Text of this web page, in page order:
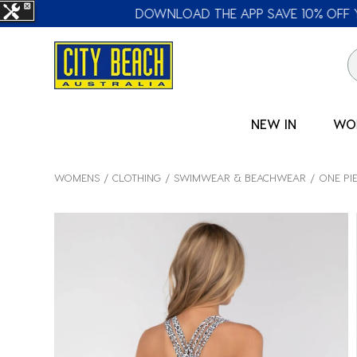
🛒 FREE
NEW IN
WOMENS CLOTHING SWIMWEAR & BEACHWEAR ONE